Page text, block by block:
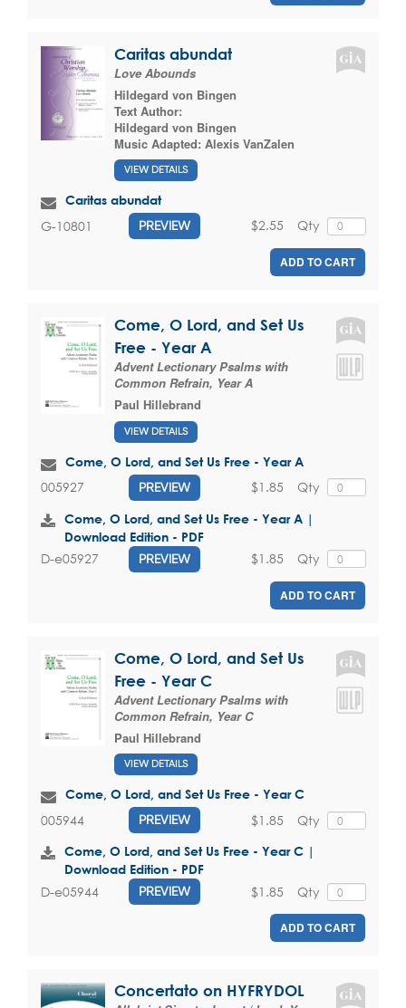
Caritas abundat
Love Abounds
Hildegard von Bingen
Text Author:
Hildegard von Bingen
Music Adapted: Alexis VanZalen
VIEW DETAILS
Caritas abundat
G-10801 PREVIEW Qty
$2.55
ADD TO CART
Come, O Lord, and Set Us
Free - Year A
Advent Lectionary Psalms with
Common Refrain, Year A
Paul Hillebrand
VIEW DETAILS
Come, O Lord, and Set Us Free - Year A
005927 PREVIEW Qty
$1.85
Come, O Lord, and Set Us Free - Year A |
Download Edition - PDF
D-e05927 PREVIEW Qty
$1.85
ADD TO CART
Come, O Lord, and Set Us
Free - Year C
Advent Lectionary Psalms with
Common Refrain, Year C
Paul Hillebrand
VIEW DETAILS
Come, O Lord, and Set Us Free - Year C
005944 PREVIEW Qty
$1.85
Come, O Lord, and Set Us Free - Year C |
Download Edition - PDF
D-e05944 PREVIEW Qty
$1.85
ADD TO CART
Concertato on HYFRYDOL